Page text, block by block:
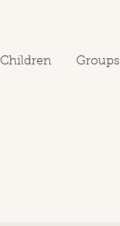
Children Groups